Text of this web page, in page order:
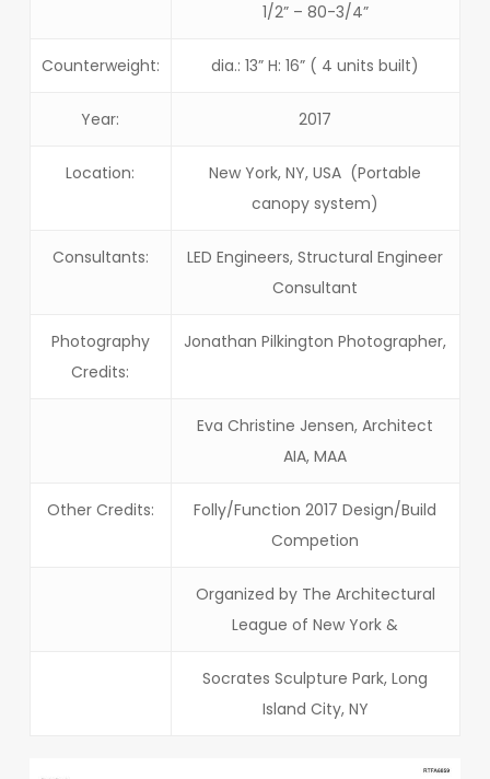
1/2” – 80-3/4”
Counterweight: dia.: 13” H: 16” ( 4 units built)
Year: 2017
Location:
New York, NY, USA (Portable
canopy system)
Consultants:
LED Engineers, Structural Engineer
Consultant
Photography
Credits:
Jonathan Pilkington Photographer,
Eva Christine Jensen, Architect
AIA, MAA
Other Credits:
Folly/Function 2017 Design/Build
Competion
Organized by The Architectural
League of New York &
Socrates Sculpture Park, Long
Island City, NY